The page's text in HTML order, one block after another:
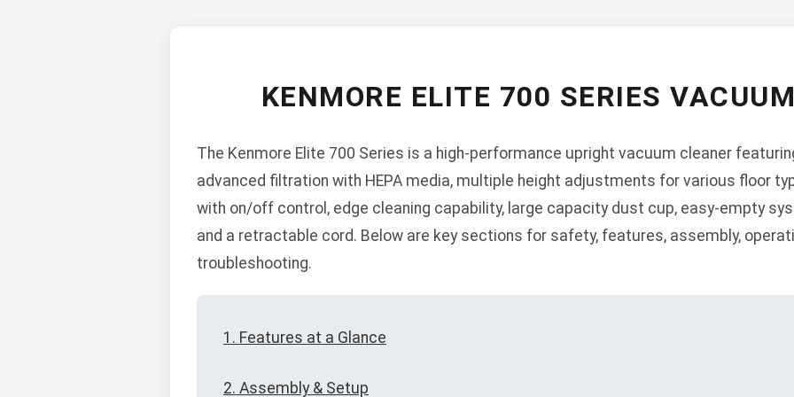
KENMORE ELITE 700 SERIES
The Kenmore Elite 700 Series is a high-performance upright vacuum cleaner
advanced filtration with HEPA media, multiple height adjustments for various floor
with on/off control, edge cleaning capability, large capacity dust cup, easy-empty
and a retractable cord. Below are key sections for safety, features, assembly,
troubleshooting.
1. Features at a Glance
2. Assembly & Setup